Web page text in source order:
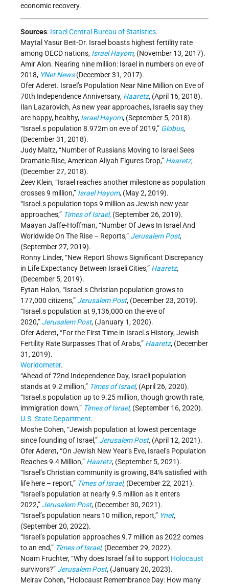
economic recovery.
Sources: Israel Central Bureau of Statistics.
Maytal Yasur Beit-Or. Israel boasts highest fertility rate
among OECD nations, Israel Hayom, (November 13, 2017).
Amir Alon. Nearing nine million: Israel in numbers on eve of
2018, YNet News(December 31, 2017).
Ofer Aderet. Israel’s Population Near Nine Million on Eve of
70th Independence Anniversary, Haaretz, (April 16, 2018).
Ilan Lazarovich, As new year approaches, Israelis say they
are happy, healthy, Israel Hayom, (September 5, 2018).
“Israel.s population 8.972m on eve of 2019,” Globus,
(December 31, 2018).
Judy Maltz, “Number of Russians Moving to Israel Sees
Dramatic Rise, American Aliyah Figures Drop,” Haaretz,
(December 27, 2018).
Zeev Klein, “Israel reaches another milestone as population
crosses 9 million,” Israel Hayom, (May 2, 2019).
“Israel.s population tops 9 million as Jewish new year
approaches,” Times of Israel, (September 26, 2019).
Maayan Jaffe-Hoffman, “Number Of Jews In Israel And
Worldwide On The Rise – Reports,” Jerusalem Post,
(September 27, 2019).
Ronny Linder, “New Report Shows Significant Discrepancy
in Life Expectancy Between Israeli Cities,” Haaretz,
(December 5, 2019).
Eytan Halon, “Israel.s Christian population grows to
177,000 citizens,” Jerusalem Post, (December 23, 2019).
“Israel.s population at 9,136,000 on the eve of
2020,” Jerusalem Post, (January 1, 2020).
Ofer Aderet, “For the First Time in Israel.s History, Jewish
Fertility Rate Surpasses That of Arabs,” Haaretz, (December
31, 2019).
Worldometer.
“Ahead of 72nd Independence Day, Israeli population
stands at 9.2 million,” Times of Israel, (April 26, 2020).
“Israel.s population up to 9.25 million, though growth rate,
immigration down,” Times of Israel, (September 16, 2020).
U.S. State Department.
Moshe Cohen, “Jewish population at lowest percentage
since founding of Israel,” Jerusalem Post, (April 12, 2021).
Ofer Aderet, “On Jewish New Year’s Eve, Israel’s Population
Reaches 9.4 Million,” Haaretz, (September 5, 2021).
“Israel’s Christian community is growing, 84% satisfied with
life here – report,” Times of Israel, (December 22, 2021).
“Israel’s population at nearly 9.5 million as it enters
2022,” Jerusalem Post, (December 30, 2021).
“Israel’s population nears 10 million, report,” Ynet,
(September 20, 2022).
“Israel’s population approaches 9.7 million as 2022 comes
to an end,” Times of Israel, (December 29, 2022).
Noam Fruchter, “Why does Israel fail to support Holocaust
survivors?” Jerusalem Post, (January 20, 2023).
Meirav Cohen, “Holocaust Remembrance Day: How many